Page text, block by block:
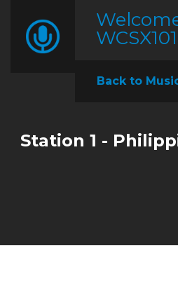
WCSX101
Back to
Station 1 -